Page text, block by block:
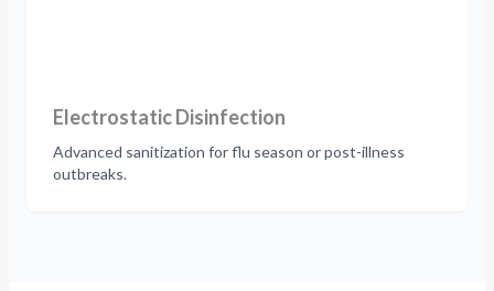
Electrostatic Disinfection
Advanced sanitization for flu season or post-illness
outbreaks.